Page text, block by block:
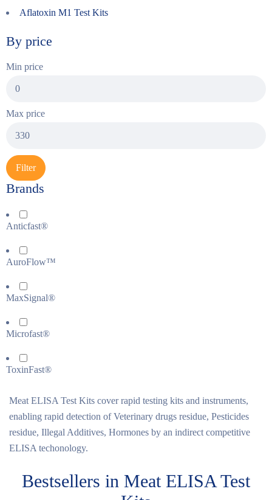
Aflatoxin M1 Test Kits
By price
Min price
Max price
Filter
Brands
Anticfast®
AuroFlow™
MaxSignal®
Microfast®
ToxinFast®
Meat ELISA Test Kits cover rapid testing kits and instruments,
enabling rapid detection of Veterinary drugs residue, Pesticides
residue, Illegal Additives, Hormones by an indirect competitive
ELISA techonology.
Bestsellers in Meat ELISA Test